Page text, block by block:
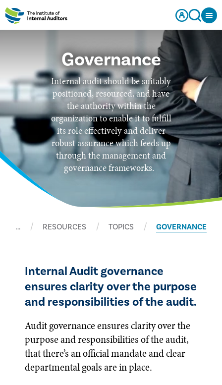
Governance
Internal audit should be suitably
positioned, resourced, and have
the authority within the
organization to enable it to fulfill
its role effectively and deliver
robust assurance which feeds up
through the management and
governance frameworks.
… RESOURCES TOPICS GOVERNANCE
Internal Audit governance
ensures clarity over the purpose
and responsibilities of the audit.
Audit governance ensures clarity over the
purpose and responsibilities of the audit,
that there’s an official mandate and clear
departmental goals are in place.